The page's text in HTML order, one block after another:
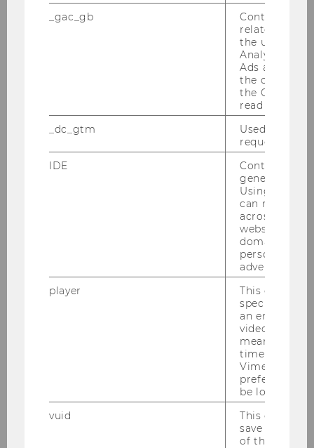
Measuring the Duration of Post-
Earnings-Announcement Drift
and the Impact of Earnings
Surprise on Stock Price - Pre and
Post MIFID II
Master Thesis
Going Concern Predictions Using
Comparison of Algorithms
Machine Learning for earnings
forecasts: Models, prediction
quality and comparison to
Does a CEO's political affiliation
affect the ESG ratings of S&P 500
_gac_gb
Contains
related
the user. If
Analytics and
Ads
the
the Google
read this
_dc_gtm
Used to
request rate.
IDE
Contains a
generated
Using this
can
across
websites
domains and
personalized
advertising.
player
This cookie
specific
an
video is
means that
time you
Vimeo video,
preferred
be loaded.
vuid
This cookie
save the
of the user.